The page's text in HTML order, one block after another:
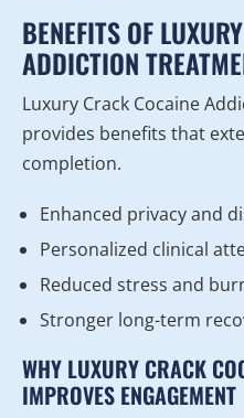
BENEFITS OF
ADDICTION
Luxury Crack Cocaine
provides benefits that
completion.
Enhanced privacy and
Personalized clinical
Reduced stress and
Stronger long-term
WHY LUXURY CRACK
IMPROVES ENGAGEMENT